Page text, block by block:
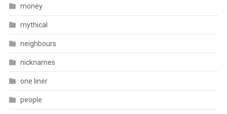
money
mythical
neighbours
nicknames
one liner
people